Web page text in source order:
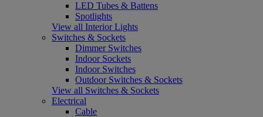
LED Tubes & Battens
Spotlights
View all Interior Lights
Switches & Sockets
Dimmer Switches
Indoor Sockets
Indoor Switches
Outdoor Switches & Sockets
View all Switches & Sockets
Electrical
Cable